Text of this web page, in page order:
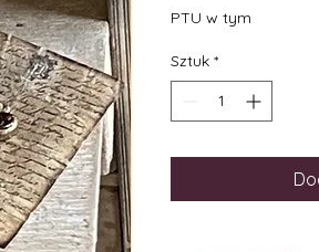
PTU w tym
Sztuk *